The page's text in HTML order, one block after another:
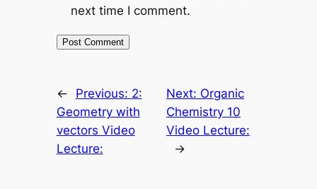
next time I comment.
← Previous: 2:
Geometry with
vectors Video
Lecture:
Next: Organic
Chemistry 10
Video Lecture:
→